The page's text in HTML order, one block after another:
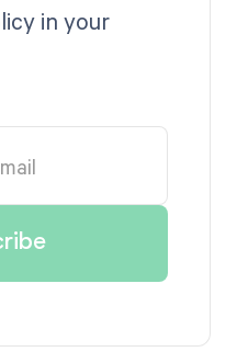
in your